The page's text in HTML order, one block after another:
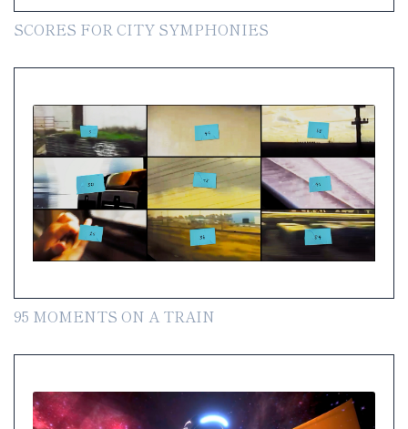
SCORES FOR CITY SYMPHONIES
95 MOMENTS ON A TRAIN